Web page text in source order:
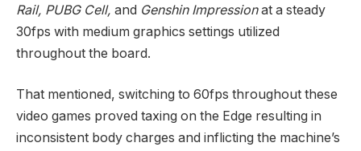
Rail, PUBG Cell, and Genshin Impressionat a steady
30fps with medium graphics settings utilized
throughout the board.
That mentioned, switching to 60fps throughout these
video games proved taxing on the Edge resulting in
inconsistent body charges and inflicting the machine’s